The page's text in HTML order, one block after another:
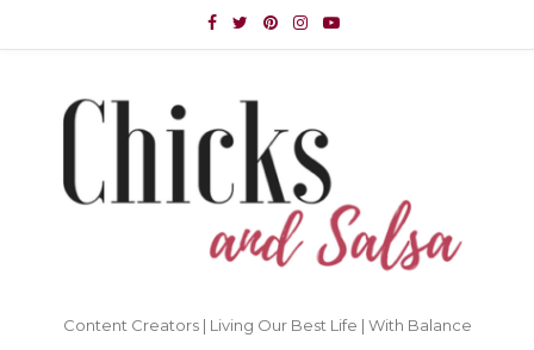
Content Creators | Living Our Best Life | With Balance